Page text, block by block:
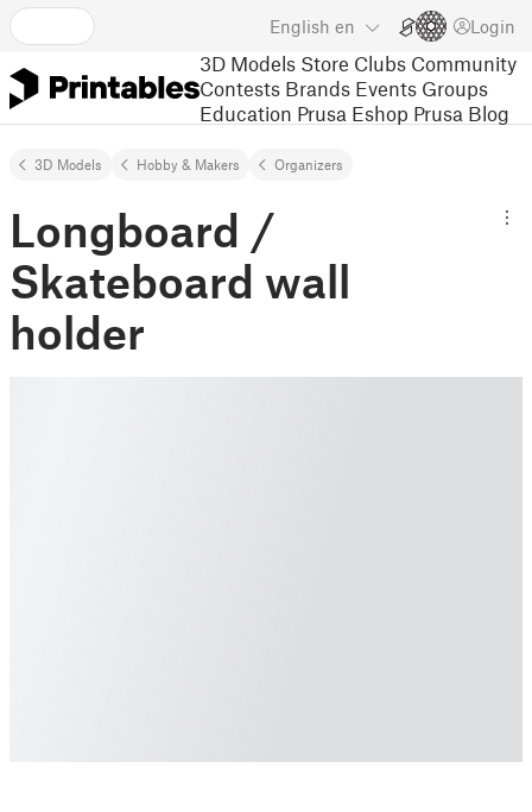
English en Login
3D Models Store Clubs Community
Contests Brands Events Groups
Education Prusa Eshop Prusa Blog
3D Models Hobby & Makers Organizers
Longboard /
Skateboard wall
holder